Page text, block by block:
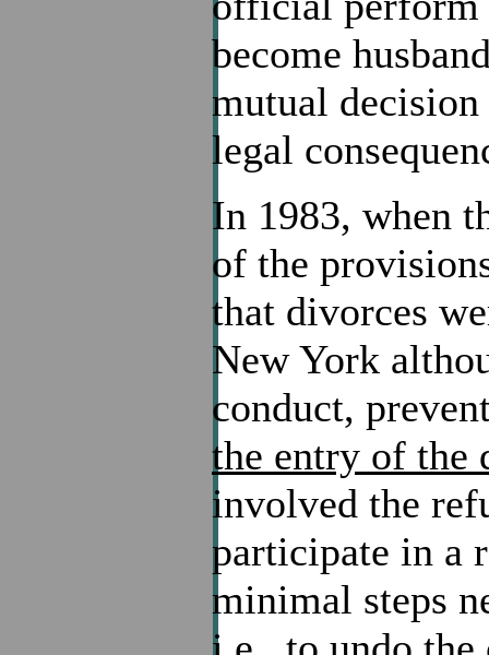
become
mutual
legal
In 1983, when
of the
that divorces
New York
conduct,
the entry of the
involved the
participate in a
minimal steps